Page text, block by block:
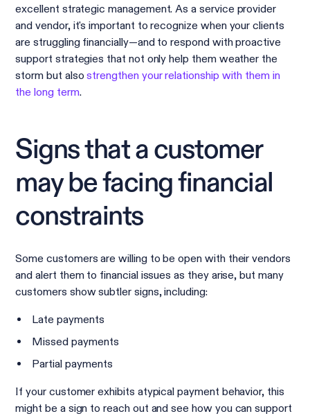
excellent strategic management. As a service provider
and vendor, it's important to recognize when your clients
are struggling financially—and to respond with proactive
support strategies that not only help them weather the
storm but alsostrengthen your relationship with them in
the long term.
Signs that a customer
may be facing financial
constraints
Some customers are willing to be open with their vendors
and alert them to financial issues as they arise, but many
customers show subtler signs, including:
Late payments
Missed payments
Partial payments
If your customer exhibits atypical payment behavior, this
might be a sign to reach out and see how you can support